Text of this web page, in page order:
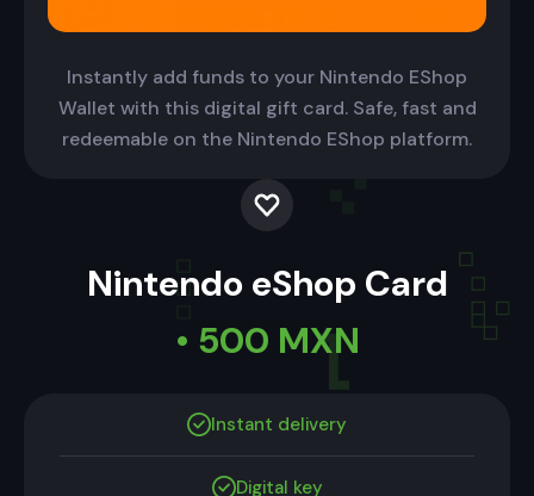
Instantly add funds to your Nintendo EShop
Wallet with this digital gift card. Safe, fast and
redeemable on the Nintendo EShop platform.
Nintendo eShop Card
• 500 MXN
Instant delivery
Digital key